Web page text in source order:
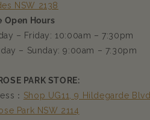
NSW 2138
Open Hours
– Friday: 10:00am – 7:30pm
– Sunday: 9:00am – 7:30pm
PARK STORE:
： Shop UG11, 9 Hildegarde Blvd,
Park NSW 2114